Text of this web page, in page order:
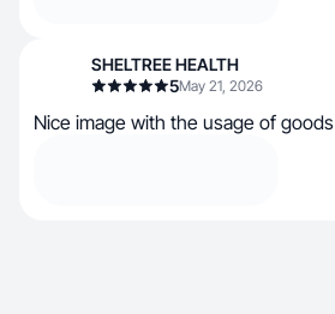
SHELTREE HEALTH
5May 21, 2026
Nice image with the usage of goods